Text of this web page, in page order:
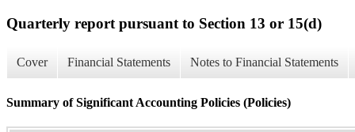
Quarterly report pursuant to Section 13 or 15(d)
Cover Financial Statements Notes to Financial Statements
Summary of Significant Accounting Policies (Policies)